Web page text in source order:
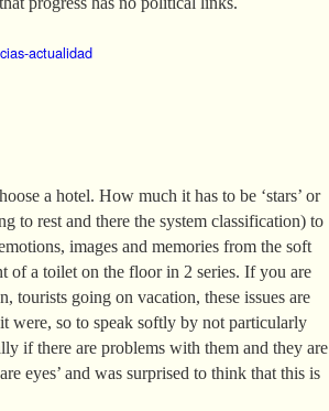
actualidad
a hotel. How much it has to be ‘stars’ or
to rest and there the system classification) to
images and memories from the soft
of a toilet on the floor in 2 series. If you are
tourists going on vacation, these issues are
were, so to speak softly by not particularly
if there are problems with them and they are
eyes’ and was surprised to think that this is